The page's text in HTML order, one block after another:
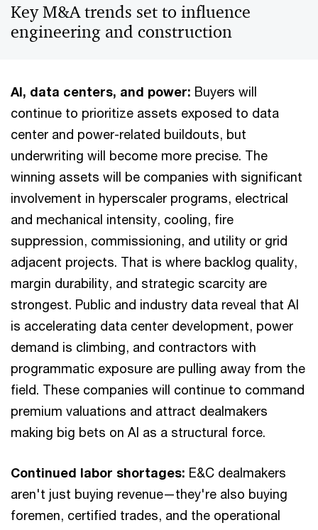
Key M&A trends set to influence
engineering and construction
AI, data centers, and power: Buyers will
continue to prioritize assets exposed to data
center and power-related buildouts, but
underwriting will become more precise. The
winning assets will be companies with significant
involvement in hyperscaler programs, electrical
and mechanical intensity, cooling, fire
suppression, commissioning, and utility or grid
adjacent projects. That is where backlog quality,
margin durability, and strategic scarcity are
strongest. Public and industry data reveal that AI
is accelerating data center development, power
demand is climbing, and contractors with
programmatic exposure are pulling away from the
field. These companies will continue to command
premium valuations and attract dealmakers
making big bets on AI as a structural force.
Continued labor shortages: E&C dealmakers
aren't just buying revenue—they're also buying
foremen, certified trades, and the operational